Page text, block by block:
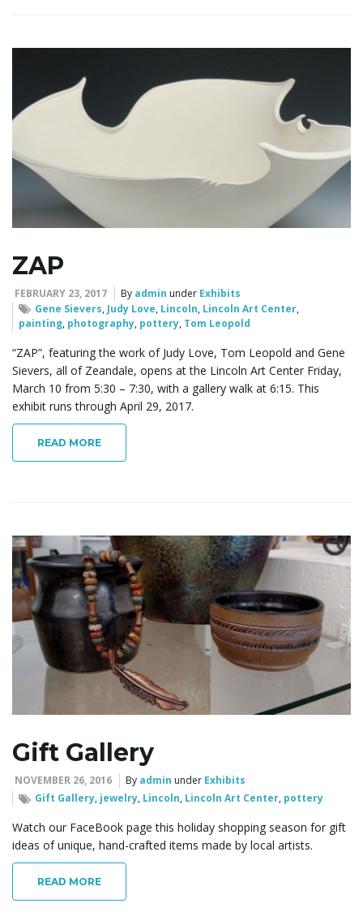
ZAP
FEBRUARY 23, 2017 By admin under Exhibits
Gene Sievers, Judy Love, Lincoln, Lincoln Art Center,
painting, photography, pottery, Tom Leopold
“ZAP”, featuring the work of Judy Love, Tom Leopold and Gene
Sievers, all of Zeandale, opens at the Lincoln Art Center Friday,
March 10 from 5:30 – 7:30, with a gallery walk at 6:15. This
exhibit runs through April 29, 2017.
READ MORE
Gift Gallery
NOVEMBER 26, 2016 By admin under Exhibits
Gift Gallery, jewelry, Lincoln, Lincoln Art Center, pottery
Watch our FaceBook page this holiday shopping season for gift
ideas of unique, hand-crafted items made by local artists.
READ MORE